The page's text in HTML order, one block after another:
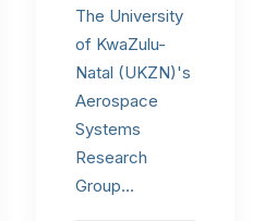
The University
of KwaZulu-
Natal (UKZN)'s
Aerospace
Systems
Research
Group…